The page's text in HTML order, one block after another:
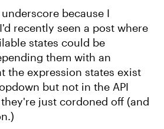
because I
recently seen a post where
states could be
them with an
the expression states exist
but not in the API
just cordoned off (and